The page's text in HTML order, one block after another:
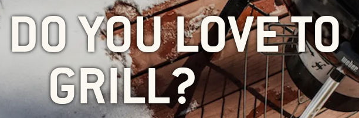
YOU LOVE TO
GRILL?